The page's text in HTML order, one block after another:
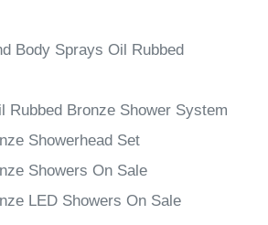
Body Sprays Oil Rubbed
Rubbed Bronze Shower System
Showerhead Set
Showers On Sale
LED Showers On Sale